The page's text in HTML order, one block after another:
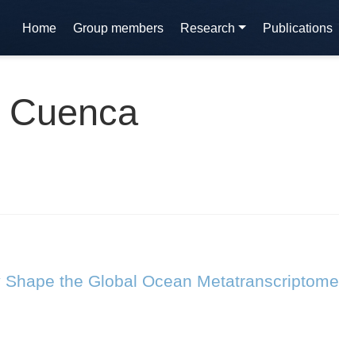
Home Group members Research Publications
Cuenca
the Global Ocean Metatranscriptome